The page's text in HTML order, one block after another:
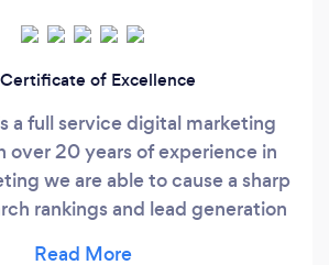
Certificate of Excellence
a full service digital marketing
over 20 years of experience in
we are able to cause a sharp
rankings and lead generation